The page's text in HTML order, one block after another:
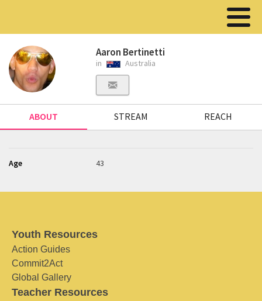
Aaron Bertinetti
in Australia
ABOUT STREAM REACH
Age 43
Youth Resources
Action Guides
Commit2Act
Global Gallery
Teacher Resources